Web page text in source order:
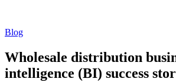
Blog
Wholesale distribution
intelligence (BI) success